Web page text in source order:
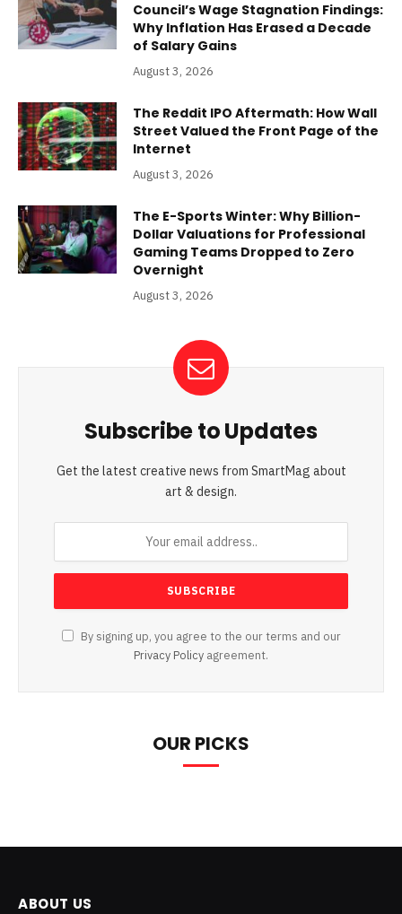
Council’s Wage Stagnation Findings:
Why Inflation Has Erased a Decade
of Salary Gains
August 3, 2026
The Reddit IPO Aftermath: How Wall
Street Valued the Front Page of the
Internet
August 3, 2026
The E-Sports Winter: Why Billion-
Dollar Valuations for Professional
Gaming Teams Dropped to Zero
Overnight
August 3, 2026
Subscribe to Updates
Get the latest creative news from SmartMag about
art & design.
By signing up, you agree to the our terms and our
Privacy Policy agreement.
OUR PICKS
ABOUT US